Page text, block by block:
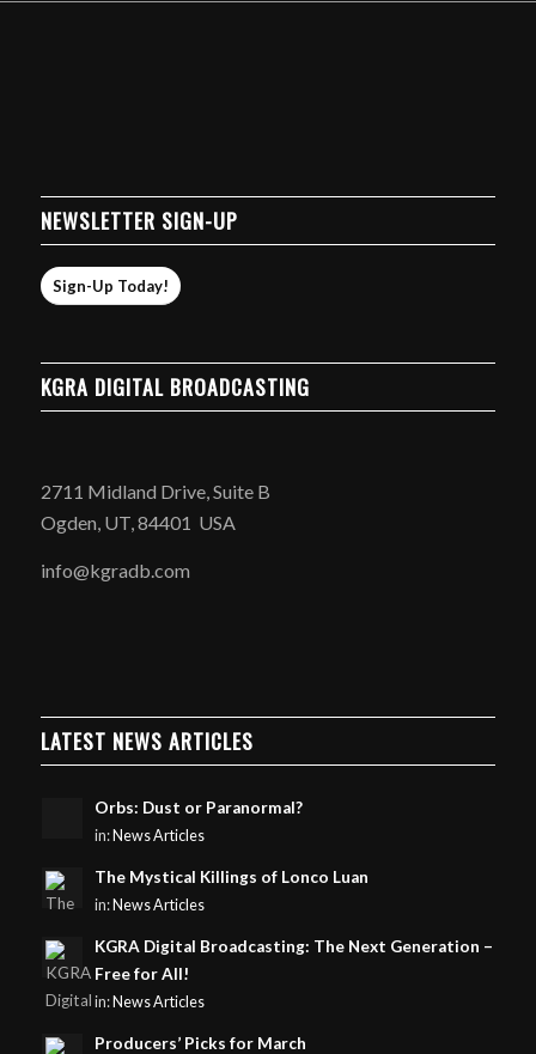
NEWSLETTER SIGN-UP
Sign-Up Today!
KGRA DIGITAL BROADCASTING
2711 Midland Drive, Suite B
Ogden, UT, 84401 USA
info@kgradb.com
LATEST NEWS ARTICLES
Orbs: Dust or Paranormal?
in:News Articles
The Mystical Killings of Lonco Luan
in:News Articles
KGRA Digital Broadcasting: The Next Generation –
Free for All!
in:News Articles
Producers’ Picks for March